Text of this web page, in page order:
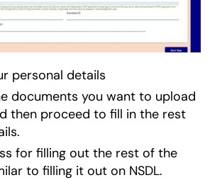
personal details
documents you want to upload
then proceed to fill in the rest
for filling out the rest of the
to filling it out on NSDL.